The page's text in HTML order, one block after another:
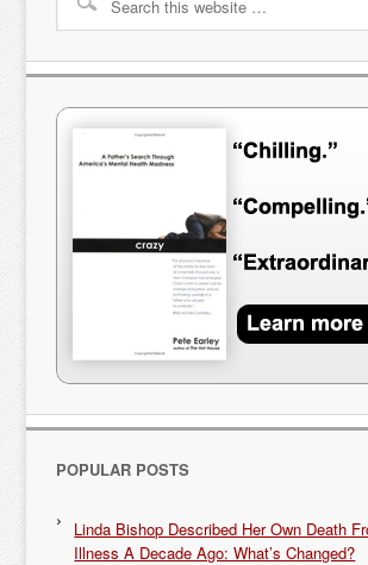
POPULAR POSTS
Linda Bishop Described Her Own Death
Illness A Decade Ago: What’s Changed?